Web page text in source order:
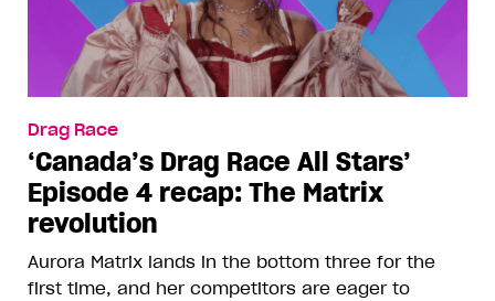
Drag Race
‘Canada’s Drag Race All Stars’
Episode 4 recap: The Matrix
revolution
Aurora Matrix lands in the bottom three for the
first time, and her competitors are eager to